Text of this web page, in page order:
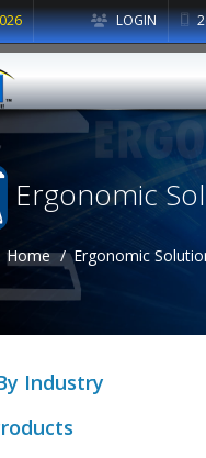
LOGIN
Ergonomic
Home Ergonomic
Industry